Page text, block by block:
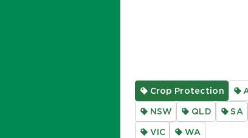
Crop Protection
NSW
QLD SA
VIC
WA